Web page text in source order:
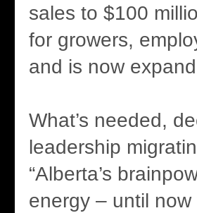
sales to $100
for growers,
and is now
What’s needed,
leadership
“Alberta’s
energy – until